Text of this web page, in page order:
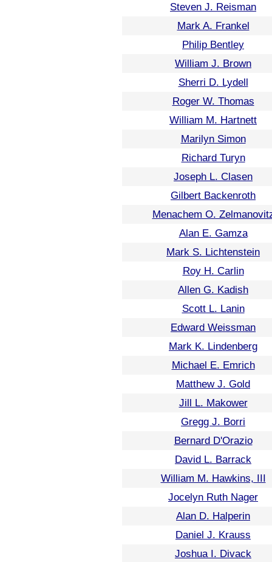
Steven J. Reisman
Mark A. Frankel
Philip Bentley
William J. Brown
Sherri D. Lydell
Roger W. Thomas
William M. Hartnett
Marilyn Simon
Richard Turyn
Joseph L. Clasen
Gilbert Backenroth
Menachem O.
Alan E. Gamza
Mark S. Lichtenstein
Roy H. Carlin
Allen G. Kadish
Scott L. Lanin
Edward Weissman
Mark K. Lindenberg
Michael E. Emrich
Matthew J. Gold
Jill L. Makower
Gregg J. Borri
Bernard D'Orazio
David L. Barrack
William M. Hawkins, III
Jocelyn Ruth Nager
Alan D. Halperin
Daniel J. Krauss
Joshua I. Divack